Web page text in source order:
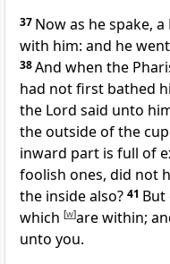
37 Now as he spake,
with him: and he
38And when the
had not first bathed
the Lord said unto
the outside of the
inward part is full of
foolish ones, did not
the inside also? 41 But
which [w]are within;
unto you.